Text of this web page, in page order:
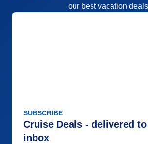
our best vacation
SUBSCRIBE
Cruise Deals - delivered
inbox